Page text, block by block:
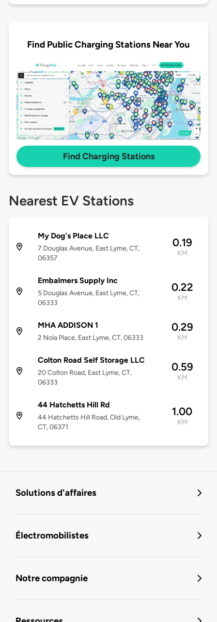
Find Public Charging Stations Near You
Find Charging Stations
Nearest EV Stations
My Dog's Place LLC
7 Douglas Avenue, East Lyme, CT,
06357
0.19
KM
Embalmers Supply Inc
5 Douglas Avenue, East Lyme, CT,
06333
0.22
KM
MHA ADDISON 1
2 Nola Place, East Lyme, CT, 06333
0.29
KM
Colton Road Self Storage LLC
20 Colton Road, East Lyme, CT,
06333
0.59
KM
44 Hatchetts Hill Rd
44 Hatchetts Hill Road, Old Lyme,
CT, 06371
1.00
KM
Solutions d'affaires
Électromobilistes
Notre compagnie